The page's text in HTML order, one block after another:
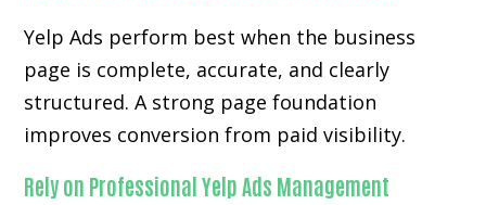
Yelp Ads perform best when the business
page is complete, accurate, and clearly
structured. A strong page foundation
improves conversion from paid visibility.
Rely on Professional Yelp Ads Management